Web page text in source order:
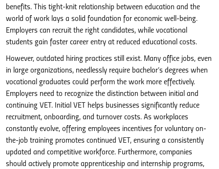
benefits. This tight-knit relationship between education and the
world of work lays a solid foundation for economic well-being.
Employers can recruit the right candidates, while vocational
students gain faster career entry at reduced educational costs.
However, outdated hiring practices still exist. Many office jobs, even
in large organizations, needlessly require bachelor’s degrees when
vocational graduates could perform the work more effectively.
Employers need to recognize the distinction between initial and
continuing VET. Initial VET helps businesses significantly reduce
recruitment, onboarding, and turnover costs. As workplaces
constantly evolve, offering employees incentives for voluntary on-
the-job training promotes continued VET, ensuring a consistently
updated and competitive workforce. Furthermore, companies
should actively promote apprenticeship and internship programs,